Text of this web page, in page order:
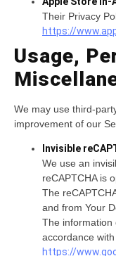
Their Privacy
https://
Usage,
We may use third-
improvement of our
Invisible
We use an
reCAPTCHA is
The
and from Your
The information
accordance
https://